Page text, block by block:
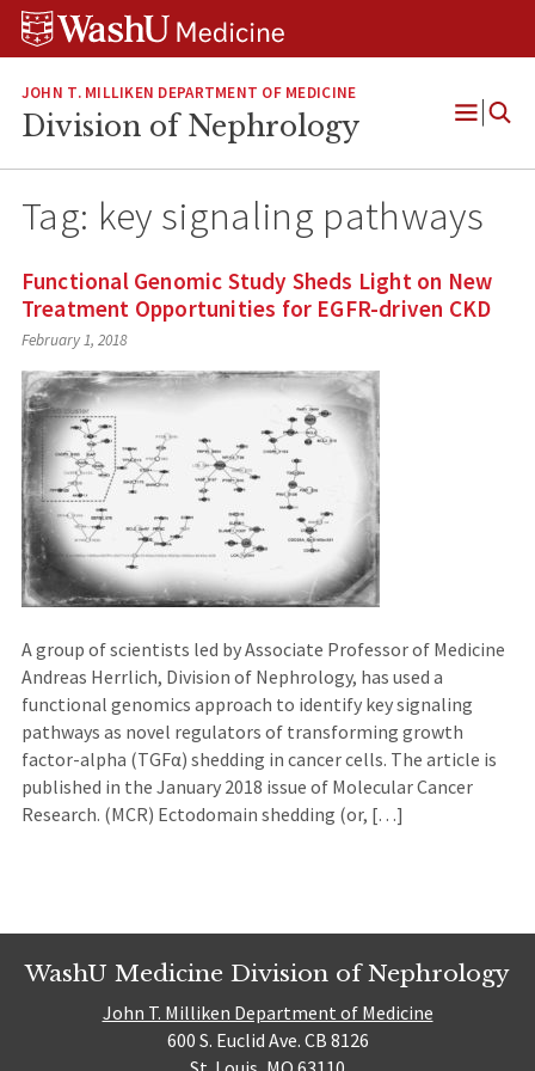
Skip
Skip
Skip
JOHN T. MILLIKEN DEPARTMENT OF MEDICINE
Division of Nephrology
Open
Tag: key signaling pathways
Functional Genomic Study Sheds Light on New
Treatment Opportunities for EGFR-driven CKD
February 1, 2018
A group of scientists led by Associate Professor of Medicine
Andreas Herrlich, Division of Nephrology, has used a
functional genomics approach to identify key signaling
pathways as novel regulators of transforming growth
factor-alpha (TGFα) shedding in cancer cells. The article is
published in the January 2018 issue of Molecular Cancer
Research. (MCR) Ectodomain shedding (or, […]
WashU Medicine Division of Nephrology
John T. Milliken Department of Medicine
600 S. Euclid Ave. CB 8126